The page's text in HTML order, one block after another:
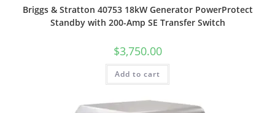
Briggs & Stratton 40753 18kW Generator PowerProtect
Standby with 200-Amp SE Transfer Switch
$3,750.00
Add to cart